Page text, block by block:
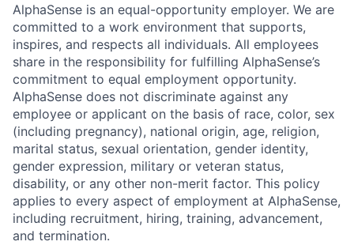
AlphaSense is an equal-opportunity employer. We are
committed to a work environment that supports,
inspires, and respects all individuals. All employees
share in the responsibility for fulfilling AlphaSense’s
commitment to equal employment opportunity.
AlphaSense does not discriminate against any
employee or applicant on the basis of race, color, sex
(including pregnancy), national origin, age, religion,
marital status, sexual orientation, gender identity,
gender expression, military or veteran status,
disability, or any other non-merit factor. This policy
applies to every aspect of employment at AlphaSense,
including recruitment, hiring, training, advancement,
and termination.